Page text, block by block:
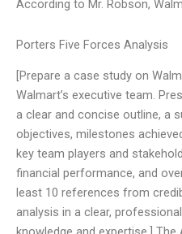
According to Mr. Robson,
Porters Five Forces Analysis
[Prepare a case study on
Walmart’s executive team.
a clear and concise outline, a
objectives, milestones
key team players and
financial performance, and
least 10 references from
analysis in a clear,